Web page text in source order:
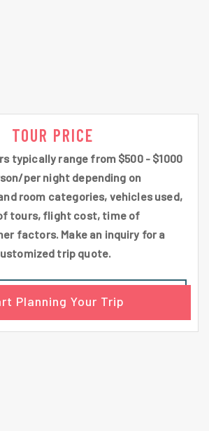
TOUR PRICE
typically range from $500 - $1000
per night depending on
room categories, vehicles used,
tours, flight cost, time of
factors. Make an inquiry for a
trip quote.
Planning Your Trip